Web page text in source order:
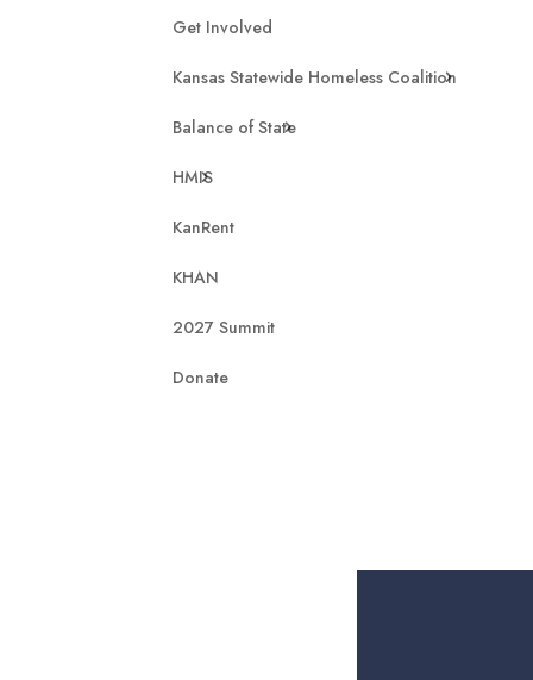
Get Involved
Kansas Statewide Homeless Coalition
Balance of State
HMIS
KanRent
KHAN
2027 Summit
Donate